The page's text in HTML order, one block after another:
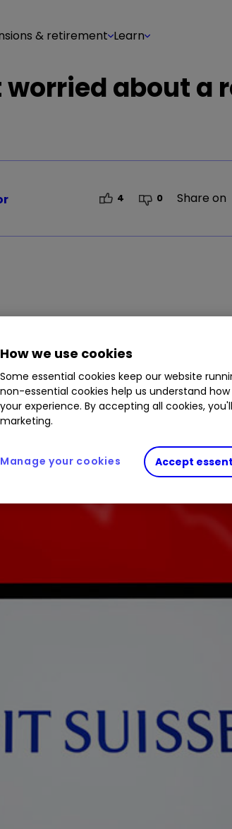
& retirement Learn
about a
4 0 Share on
of Credit Suisse are not the
How we use cookies
Some essential cookies keep our website
non-essential cookies help us understand
your experience. By accepting all cookies,
marketing.
Accept
Manage your cookies